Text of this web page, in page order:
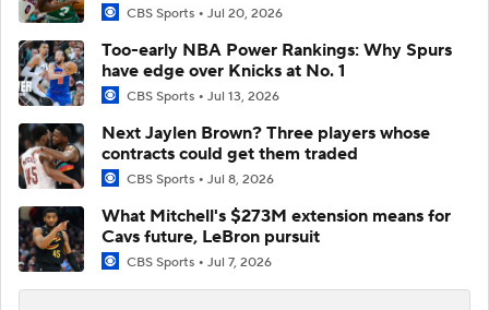
CBS Sports Jul 20, 2026
Too-early NBA Power Rankings: Why Spurs
have edge over Knicks at No. 1
CBS Sports Jul 13, 2026
Next Jaylen Brown? Three players whose
contracts could get them traded
CBS Sports Jul 8, 2026
What Mitchell's $273M extension means for
Cavs future, LeBron pursuit
CBS Sports Jul 7, 2026